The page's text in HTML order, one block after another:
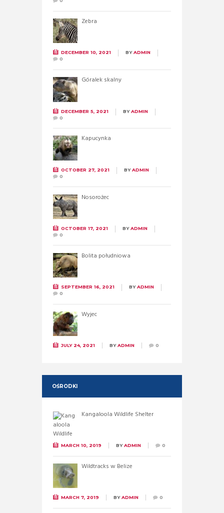
Zebra
DECEMBER 10, 2021 BYADMIN
0
Góralek skalny
DECEMBER 5, 2021 BYADMIN
0
Kapucynka
OCTOBER 27, 2021 BYADMIN
0
Nosorożec
OCTOBER 17, 2021 BYADMIN
0
Bolita południowa
SEPTEMBER 16, 2021 BYADMIN
0
Wyjec
JULY 24, 2021 BYADMIN 0
OŚRODKI
Kangaloola Wildlife Shelter
MARCH 10, 2019 BYADMIN 0
Wildtracks w Belize
MARCH 7, 2019 BYADMIN 0